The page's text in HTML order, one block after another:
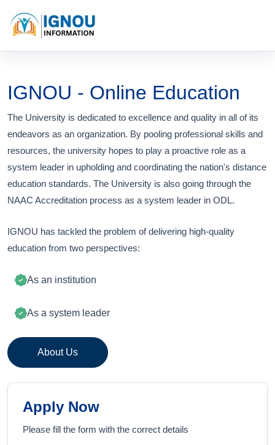
IGNOU - Online Education
The University is dedicated to excellence and quality in all of its
endeavors as an organization. By pooling professional skills and
resources, the university hopes to play a proactive role as a
system leader in upholding and coordinating the nation's distance
education standards. The University is also going through the
NAAC Accreditation process as a system leader in ODL.
IGNOU has tackled the problem of delivering high-quality
education from two perspectives:
As an institution
As a system leader
About Us
Apply Now
Please fill the form with the correct details